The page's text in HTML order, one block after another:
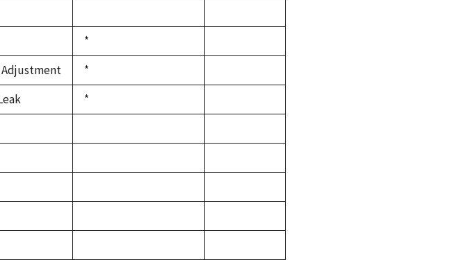
*
Adjustment
*
*